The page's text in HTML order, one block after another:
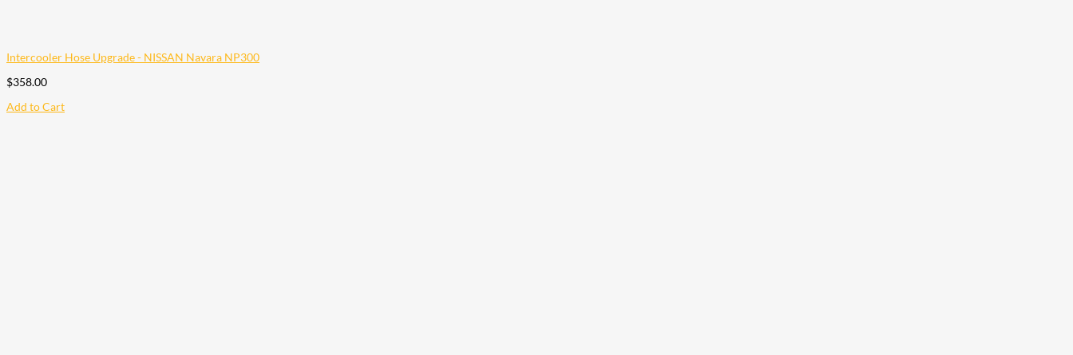
Intercooler Hose Upgrade - NISSAN Navara NP300
$358.00
Add to Cart